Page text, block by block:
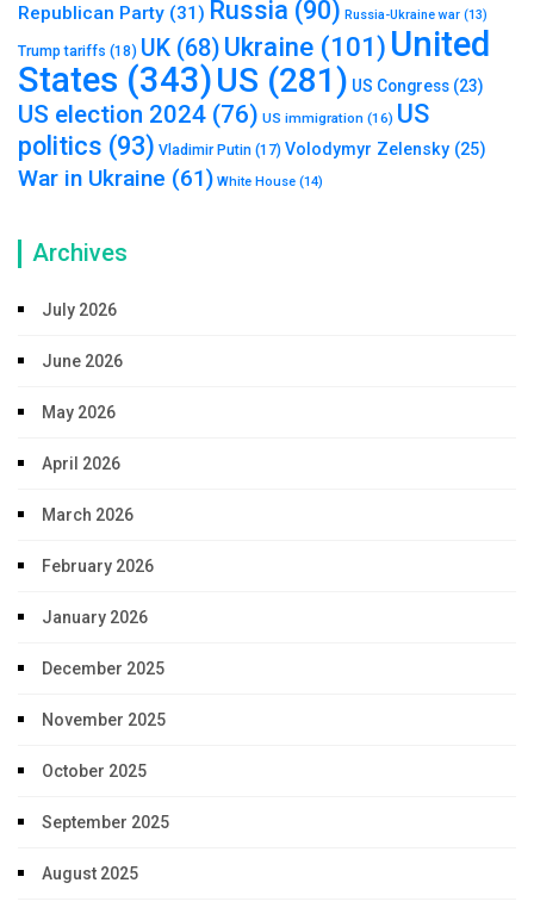
Republican Party (31) Russia (90) Russia-Ukraine war (13)
Trump tariffs (18) UK (68) Ukraine (101) United
States (343)US (281) US Congress (23)
US election 2024 (76) US immigration (16) US
politics (93) Vladimir Putin (17) Volodymyr Zelensky (25)
War in Ukraine (61) White House (14)
Archives
July 2026
June 2026
May 2026
April 2026
March 2026
February 2026
January 2026
December 2025
November 2025
October 2025
September 2025
August 2025